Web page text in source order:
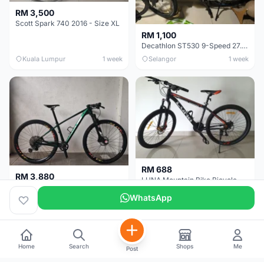
RM 3,500
Scott Spark 740 2016 - Size XL
Kuala Lumpur 1 week
RM 1,100
Decathlon ST530 9-Speed 27.5 Inch - Chrome
Selangor 1 week
RM 3,880
MTB 29er (15.5) XTM8100 + Sid Worldcup+ Elite Carbon Wheels - Like New !!
Perak 3 weeks
RM 688
LUNA Mountain Bike Bicycle with Disc Brakes
Selangor
WhatsApp
Home Search Post Shops Me